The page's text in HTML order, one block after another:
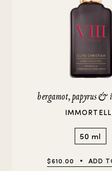
bergamot, papyrus &
50 ml
$610.00 ADD